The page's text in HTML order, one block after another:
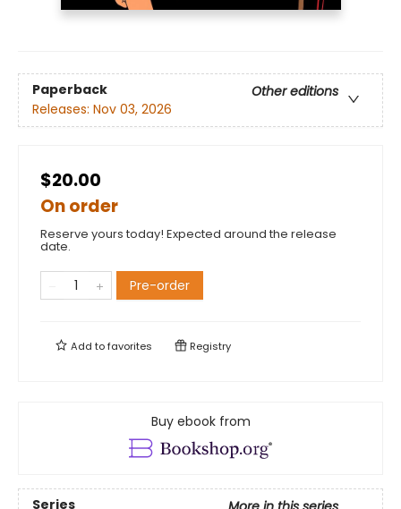
Paperback
Other editions
Releases: Nov 03, 2026
$20.00
On order
Reserve yours today! Expected around the release
date.
Pre-order
Add tofavorites Registry
Buy ebook from
Series